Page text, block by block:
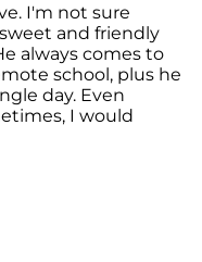
I'm not sure
and friendly
always comes to
school, plus he
day. Even
I would